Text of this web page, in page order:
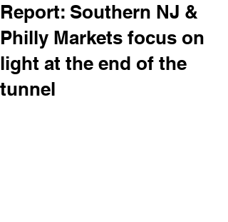
Report: Southern NJ &
Philly Markets focus on
light at the end of the
tunnel